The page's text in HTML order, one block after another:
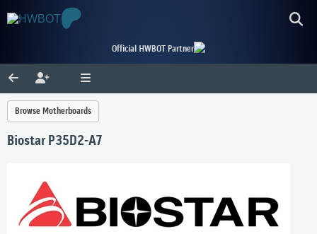
Official HWBOT Partner
Browse Motherboards
Biostar P35D2-A7